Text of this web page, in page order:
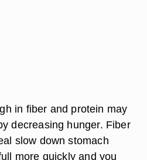
in fiber and protein may
decreasing hunger. Fiber
slow down stomach
more quickly and you